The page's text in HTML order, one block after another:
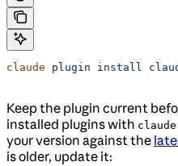
claude plugin install
Keep the plugin current
installed plugins with
your version against the
is older, update it: